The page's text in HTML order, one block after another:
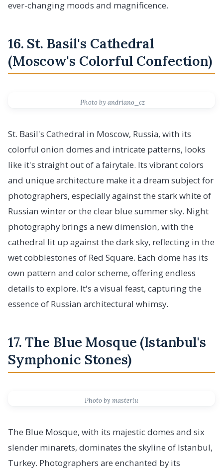
ever-changing moods and magnificence.
16. St. Basil's Cathedral
(Moscow's Colorful Confection)
Photo by andriano_cz
St. Basil's Cathedral in Moscow, Russia, with its
colorful onion domes and intricate patterns, looks
like it's straight out of a fairytale. Its vibrant colors
and unique architecture make it a dream subject for
photographers, especially against the stark white of
Russian winter or the clear blue summer sky. Night
photography brings a new dimension, with the
cathedral lit up against the dark sky, reflecting in the
wet cobblestones of Red Square. Each dome has its
own pattern and color scheme, offering endless
details to explore. It's a visual feast, capturing the
essence of Russian architectural whimsy.
17. The Blue Mosque (Istanbul's
Symphonic Stones)
Photo by masterlu
The Blue Mosque, with its majestic domes and six
slender minarets, dominates the skyline of Istanbul,
Turkey. Photographers are enchanted by its